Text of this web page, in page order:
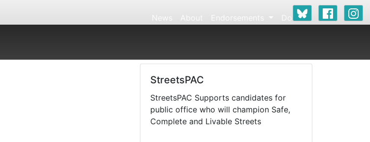
News About Endorsements Donate
StreetsPAC
StreetsPAC Supports candidates for
public office who will champion Safe,
Complete and Livable Streets